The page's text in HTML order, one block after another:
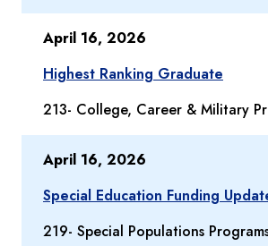
April 16, 2026
Highest Ranking Graduate
213- College, Career & Military
April 16, 2026
Special Education Funding
219- Special Populations